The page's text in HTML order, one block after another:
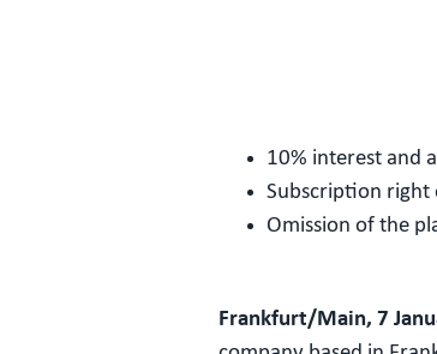
10% interest and
Subscription right
Omission of the
Frankfurt/Main, 7